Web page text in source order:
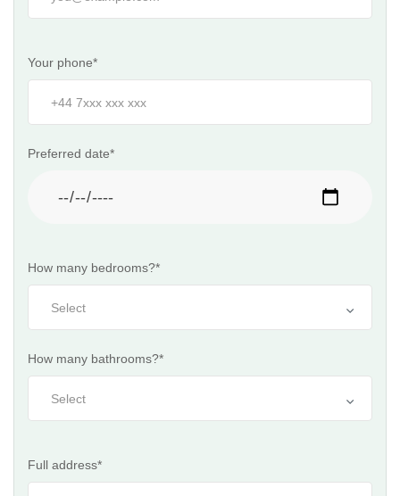
Your phone*
Preferred date*
How many bedrooms?*
How many bathrooms?*
Full address*